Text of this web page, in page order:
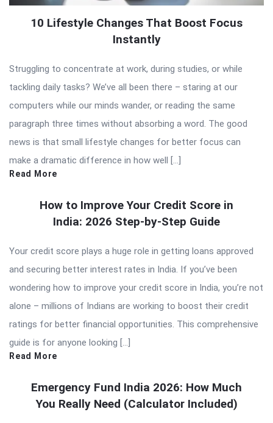
10 Lifestyle Changes That Boost Focus
Instantly
Struggling to concentrate at work, during studies, or while
tackling daily tasks? We’ve all been there – staring at our
computers while our minds wander, or reading the same
paragraph three times without absorbing a word. The good
news is that small lifestyle changes for better focus can
make a dramatic difference in how well […]
Read More
How to Improve Your Credit Score in
India: 2026 Step-by-Step Guide
Your credit score plays a huge role in getting loans approved
and securing better interest rates in India. If you’ve been
wondering how to improve your credit score in India, you’re not
alone – millions of Indians are working to boost their credit
ratings for better financial opportunities. This comprehensive
guide is for anyone looking […]
Read More
Emergency Fund India 2026: How Much
You Really Need (Calculator Included)